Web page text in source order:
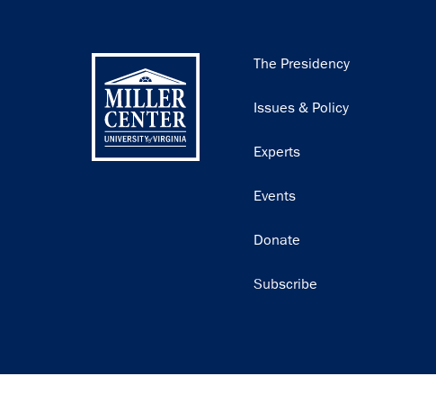
Main
The Presidency
Issues & Policy
Experts
Events
Donate
Subscribe